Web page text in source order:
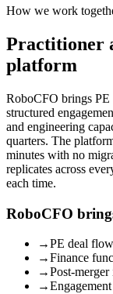
How we work
Practitioner
platform
RoboCFO brings PE
structured
and engineering
quarters. The
minutes with no
replicates across
each time.
RoboCFO
→PE deal
→Finance
→Post-
→